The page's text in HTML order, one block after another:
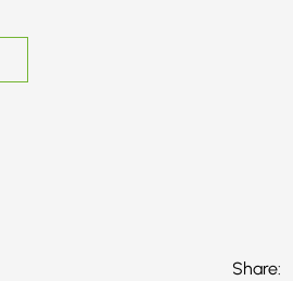
Share: